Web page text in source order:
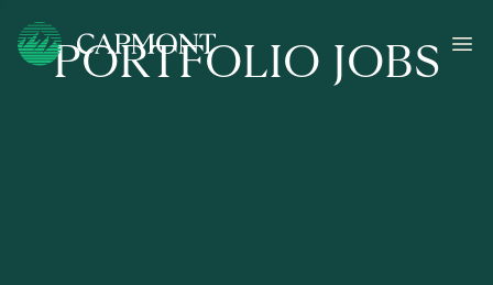
PORTFOLIO JOBS